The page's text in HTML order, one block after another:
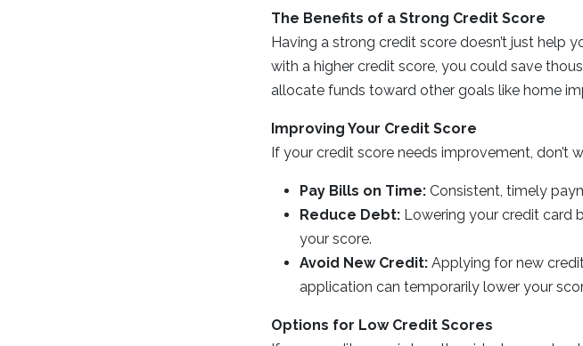
The Benefits of a Strong Credit Score
Having a strong credit score doesn’t just help
with a higher credit score, you could save
allocate funds toward other goals like home
Improving Your Credit Score
If your credit score needs improvement,
Pay Bills on Time: Consistent, timely
Reduce Debt: Lowering your credit card
your score.
Avoid New Credit: Applying for new
application can temporarily lower your
Options for Low Credit Scores